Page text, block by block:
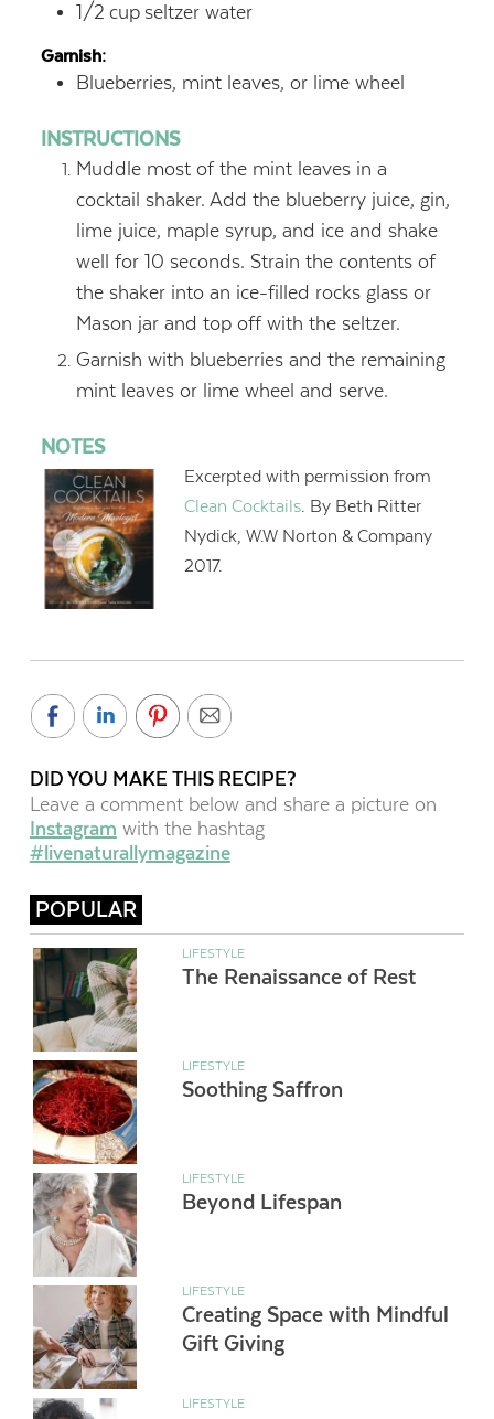
1/2 cup seltzer water
Garnish:
Blueberries, mint leaves, or lime wheel
INSTRUCTIONS
Muddle most of the mint leaves in a
cocktail shaker. Add the blueberry juice, gin,
lime juice, maple syrup, and ice and shake
well for 10 seconds. Strain the contents of
the shaker into an ice-filled rocks glass or
Mason jar and top off with the seltzer.
Garnish with blueberries and the remaining
mint leaves or lime wheel and serve.
NOTES
Excerpted with permission from
Clean Cocktails. By Beth Ritter
Nydick, W.W Norton & Company
2017.
DID YOU MAKE THIS RECIPE?
Leave a comment below and share a picture on
Instagram with the hashtag
#livenaturallymagazine
POPULAR
LIFESTYLE
The Renaissance of Rest
LIFESTYLE
Soothing Saffron
LIFESTYLE
Beyond Lifespan
LIFESTYLE
Creating Space with Mindful
Gift Giving
LIFESTYLE